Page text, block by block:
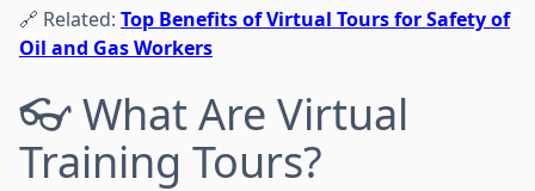
🔗 Related: Top Benefits of Virtual Tours for Safety of
Oil and Gas Workers
👓 What Are Virtual
Training Tours?